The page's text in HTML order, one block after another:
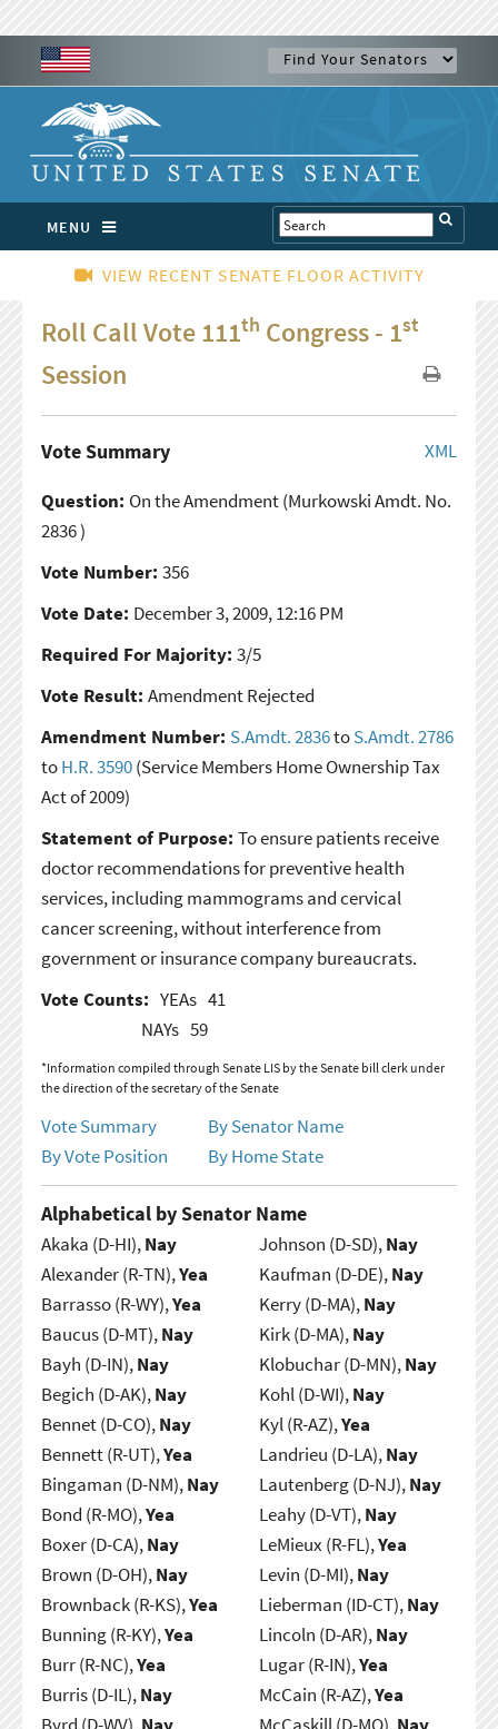
MENU
VIEW RECENT SENATE FLOOR ACTIVITY
Roll Call Vote 111th Congress - 1st
Session
XML
Vote Summary
Question: On the Amendment(Murkowski Amdt. No.
2836 )
Vote Number: 356
Vote Date: December 3, 2009, 12:16 PM
Required For Majority: 3/5
Vote Result: Amendment Rejected
Amendment Number: S.Amdt. 2836toS.Amdt. 2786
toH.R. 3590(Service Members Home Ownership Tax
Act of 2009)
Statement of Purpose: To ensure patients receive
doctor recommendations for preventive health
services, including mammograms and cervical
cancer screening, without interference from
government or insurance company bureaucrats.
Vote Counts: YEAs 41
NAYs 59
*Information compiled through Senate LIS by the Senate bill clerk under
the direction of the secretary of the Senate
Vote Summary
By Senator Name
By Vote Position
By Home State
Alphabetical by Senator Name
Akaka (D-HI),Nay
Alexander (R-TN),Yea
Barrasso (R-WY),Yea
Baucus (D-MT),Nay
Bayh (D-IN),Nay
Begich (D-AK),Nay
Bennet (D-CO),Nay
Bennett (R-UT),Yea
Bingaman (D-NM),Nay
Bond (R-MO),Yea
Boxer (D-CA),Nay
Brown (D-OH),Nay
Brownback (R-KS),Yea
Bunning (R-KY),Yea
Burr (R-NC),Yea
Burris (D-IL),Nay
Johnson (D-SD),Nay
Kaufman (D-DE),Nay
Kerry (D-MA),Nay
Kirk (D-MA),Nay
Klobuchar (D-MN),Nay
Kohl (D-WI),Nay
Kyl (R-AZ),Yea
Landrieu (D-LA),Nay
Lautenberg (D-NJ),Nay
Leahy (D-VT),Nay
LeMieux (R-FL),Yea
Levin (D-MI),Nay
Lieberman (ID-CT),Nay
Lincoln (D-AR),Nay
Lugar (R-IN),Yea
McCain (R-AZ),Yea